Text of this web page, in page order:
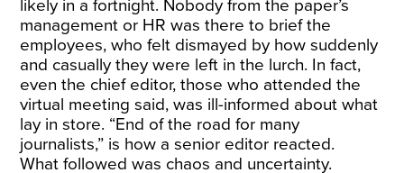
likely in a fortnight. Nobody from the paper’s
management or HR was there to brief the
employees, who felt dismayed by how suddenly
and casually they were left in the lurch. In fact,
even the chief editor, those who attended the
virtual meeting said, was ill-informed about what
lay in store. “End of the road for many
journalists,” is how a senior editor reacted.
What followed was chaos and uncertainty.